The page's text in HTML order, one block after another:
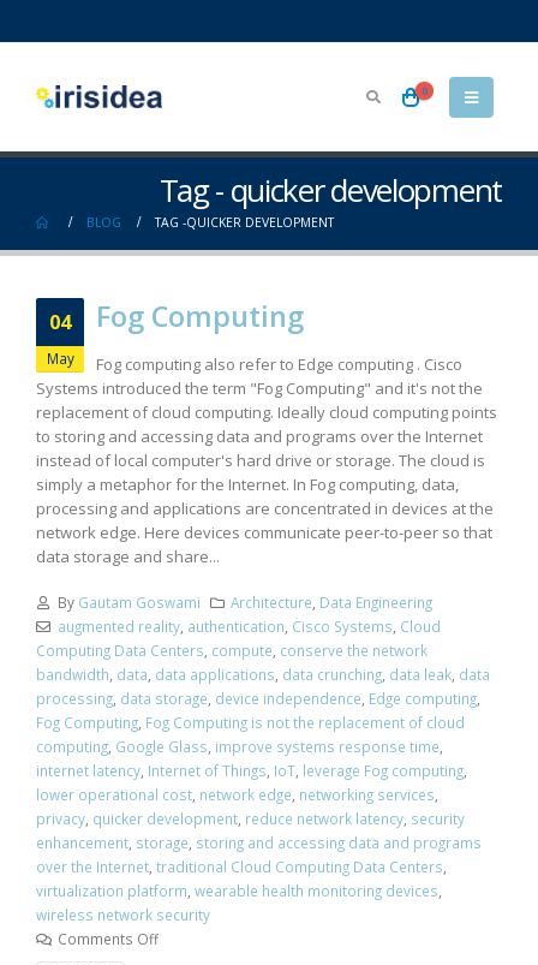
0
Tag - quicker development
BLOG TAG -QUICKER DEVELOPMENT
04
May
Fog Computing
Fog computing also refer to Edge computing . Cisco
Systems introduced the term "Fog Computing" and it's not the
replacement of cloud computing. Ideally cloud computing points
to storing and accessing data and programs over the Internet
instead of local computer's hard drive or storage. The cloud is
simply a metaphor for the Internet. In Fog computing, data,
processing and applications are concentrated in devices at the
network edge. Here devices communicate peer-to-peer so that
data storage and share...
By Gautam Goswami Architecture, Data Engineering
augmented reality, authentication, Cisco Systems, Cloud
Computing Data Centers, compute, conserve the network
bandwidth, data, data applications, data crunching, data leak, data
processing, data storage, device independence, Edge computing,
Fog Computing, Fog Computing is not the replacement of cloud
computing, Google Glass, improve systems response time,
internet latency, Internet of Things, IoT, leverage Fog computing,
lower operational cost, network edge, networking services,
privacy, quicker development, reduce network latency, security
enhancement, storage, storing and accessing data and programs
over the Internet, traditional Cloud Computing Data Centers,
virtualization platform, wearable health monitoring devices,
wireless network security
Comments Off